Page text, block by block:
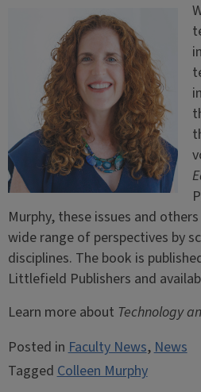
Murphy, these issues and
wide range of perspectives by
disciplines. The book is
Littlefield Publishers and
Learn more about Technology
Posted inFaculty News,News
TaggedColleen Murphy